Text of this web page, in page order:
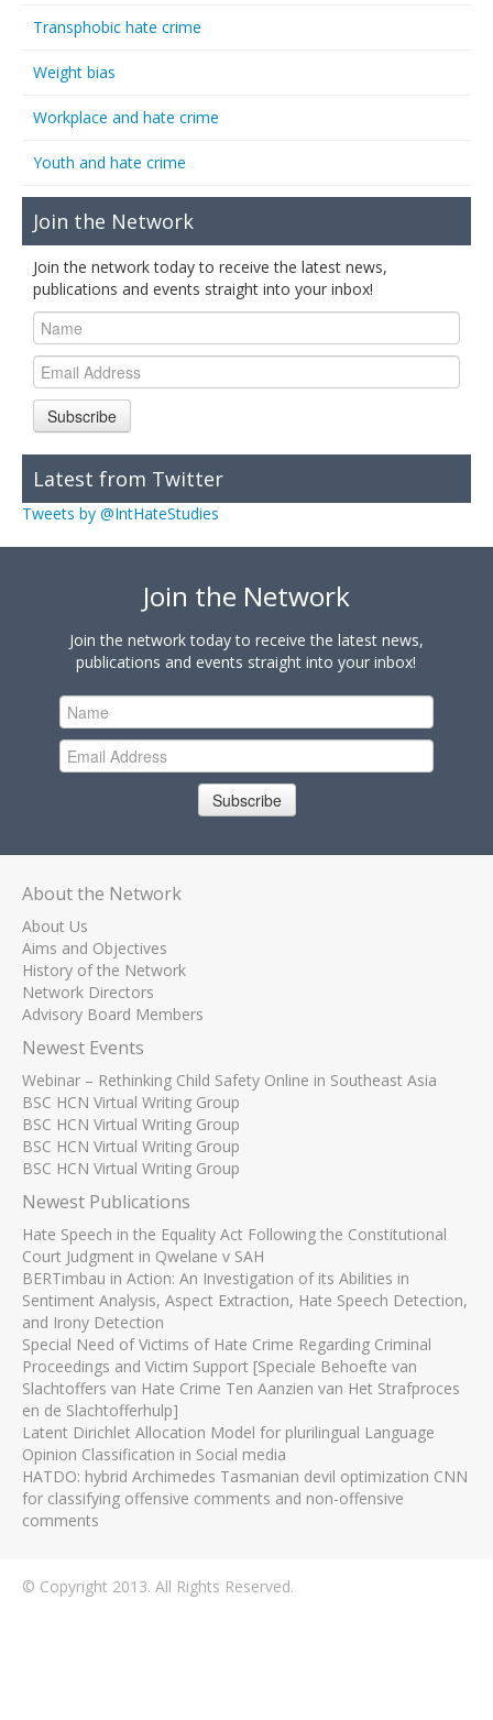
Transphobic hate crime
Weight bias
Workplace and hate crime
Youth and hate crime
Join the Network
Join the network today to receive the latest news,
publications and events straight into your inbox!
Subscribe
Latest from Twitter
Tweets by @IntHateStudies
Join the Network
Join the network today to receive the latest news,
publications and events straight into your inbox!
Subscribe
About the Network
About Us
Aims and Objectives
History of the Network
Network Directors
Advisory Board Members
Newest Events
Webinar – Rethinking Child Safety Online in Southeast Asia
BSC HCN Virtual Writing Group
BSC HCN Virtual Writing Group
BSC HCN Virtual Writing Group
BSC HCN Virtual Writing Group
Newest Publications
Hate Speech in the Equality Act Following the Constitutional
Court Judgment in Qwelane v SAH
BERTimbau in Action: An Investigation of its Abilities in
Sentiment Analysis, Aspect Extraction, Hate Speech Detection,
and Irony Detection
Special Need of Victims of Hate Crime Regarding Criminal
Proceedings and Victim Support [Speciale Behoefte van
Slachtoffers van Hate Crime Ten Aanzien van Het Strafproces
en de Slachtofferhulp]
Latent Dirichlet Allocation Model for plurilingual Language
Opinion Classification in Social media
HATDO: hybrid Archimedes Tasmanian devil optimization CNN
for classifying offensive comments and non-offensive
comments
© Copyright 2013. All Rights Reserved.